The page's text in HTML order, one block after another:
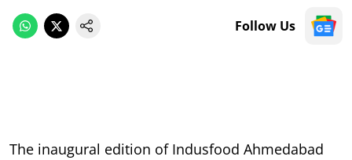
Follow Us
The inaugural edition of Indusfood Ahmedabad